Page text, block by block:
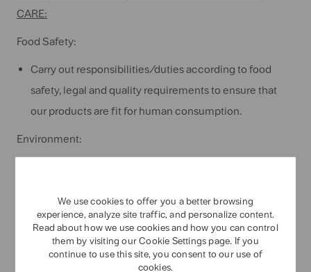
We use cookies to offer you a better browsing
experience, analyze site traffic, and personalize content.
Read about how we use cookies and how you can control
them by visiting our Cookie Settings page. If you
continue to use this site, you consent to our use of
cookies.
CARE:
Food Safety:
Carry out responsibilities/duties according to food
safety, legal and quality requirements to ensure that
our products are fit for human consumption.
Environment:
Report any environmental violation or near misses to
prevent any impact upon the local environment, its
inhabitants and Tate & Lyle